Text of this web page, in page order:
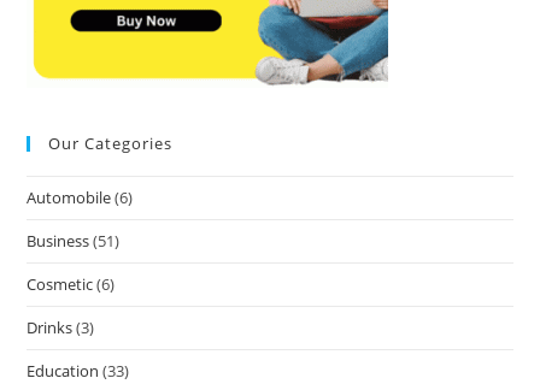
Our Categories
Automobile(6)
Business(51)
Cosmetic(6)
Drinks(3)
Education (33)